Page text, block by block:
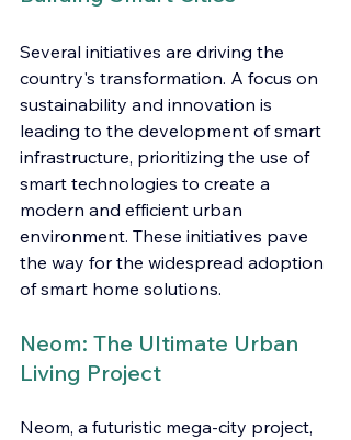
Several initiatives are driving the
country's transformation. A focus on
sustainability and innovation is
leading to the development of smart
infrastructure, prioritizing the use of
smart technologies to create a
modern and efficient urban
environment. These initiatives pave
the way for the widespread adoption
of smart home solutions.
Neom: The Ultimate Urban
Living Project
Neom, a futuristic mega-city project,